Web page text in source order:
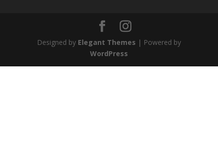
Designed by Elegant Themes | Powered by
WordPress